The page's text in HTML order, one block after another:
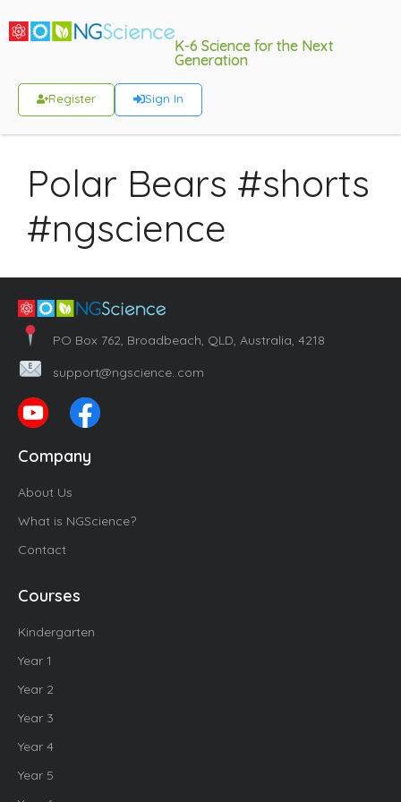
K-6 Science for the Next
Generation
Register Sign In
Polar Bears #shorts
#ngscience
PO Box 762, Broadbeach, QLD, Australia, 4218
support@ngscience..com
Company
About Us
What is NGScience?
Contact
Courses
Kindergarten
Year 1
Year 2
Year 3
Year 4
Year 5